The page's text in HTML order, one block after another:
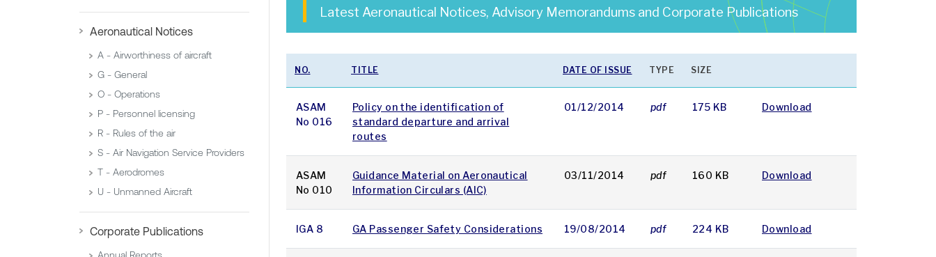
Aeronautical Notices
A - Airworthiness of aircraft
G - General
O - Operations
P - Personnel licensing
R - Rules of the air
S - Air Navigation Service Providers
T - Aerodromes
U - Unmanned Aircraft
Corporate Publications
Latest Aeronautical Notices, Advisory Memorandums and Corporate Publications
NO. TITLE DATE OF ISSUE TYPE SIZE
ASAM
No 016
Policy on the identification of
standard departure and arrival
routes
01/12/2014 pdf 175 KB Download
ASAM
No 010
Guidance Material on Aeronautical
Information Circulars (AIC)
03/11/2014 pdf 160 KB Download
IGA 8 GA Passenger Safety Considerations 19/08/2014 pdf 224 KB Download